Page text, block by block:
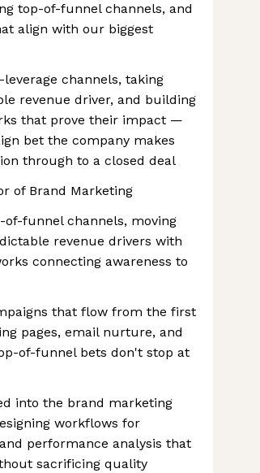
top-of-funnel channels, and
align with our biggest
channels, taking
revenue driver, and building
that prove their impact —
bet the company makes
through to a closed deal
of Brand Marketing
funnel channels, moving
revenue drivers with
connecting awareness to
that flow from the first
pages, email nurture, and
of-funnel bets don't stop at
into the brand marketing
workflows for
performance analysis that
sacrificing quality